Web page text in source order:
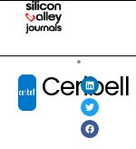
Ceribell